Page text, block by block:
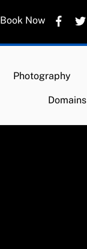
Book Now
Photography
Domains